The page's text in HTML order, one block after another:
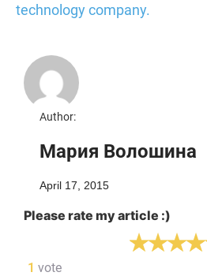
technology company.
Author:
Мария Волошина
April 17, 2015
Please rate my article :)
1 vote